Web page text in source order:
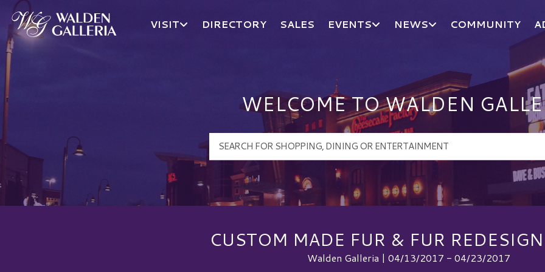
Walden Galleria Logo
VISIT DIRECTORY SALES EVENTS NEWS COMMUNITY
WELCOME TO WALDEN
CUSTOM MADE FUR & FUR
Walden Galleria | 04/13/2017 - 04/23/2017